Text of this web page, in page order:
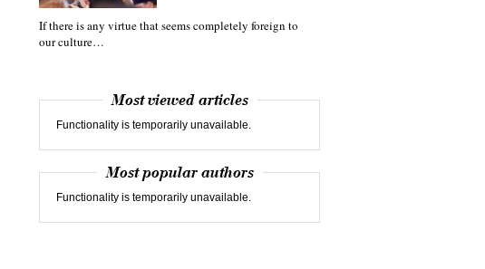
If there is any virtue that seems completely foreign to
our culture…
Most viewed articles
Functionality is temporarily unavailable.
Most popular authors
Functionality is temporarily unavailable.